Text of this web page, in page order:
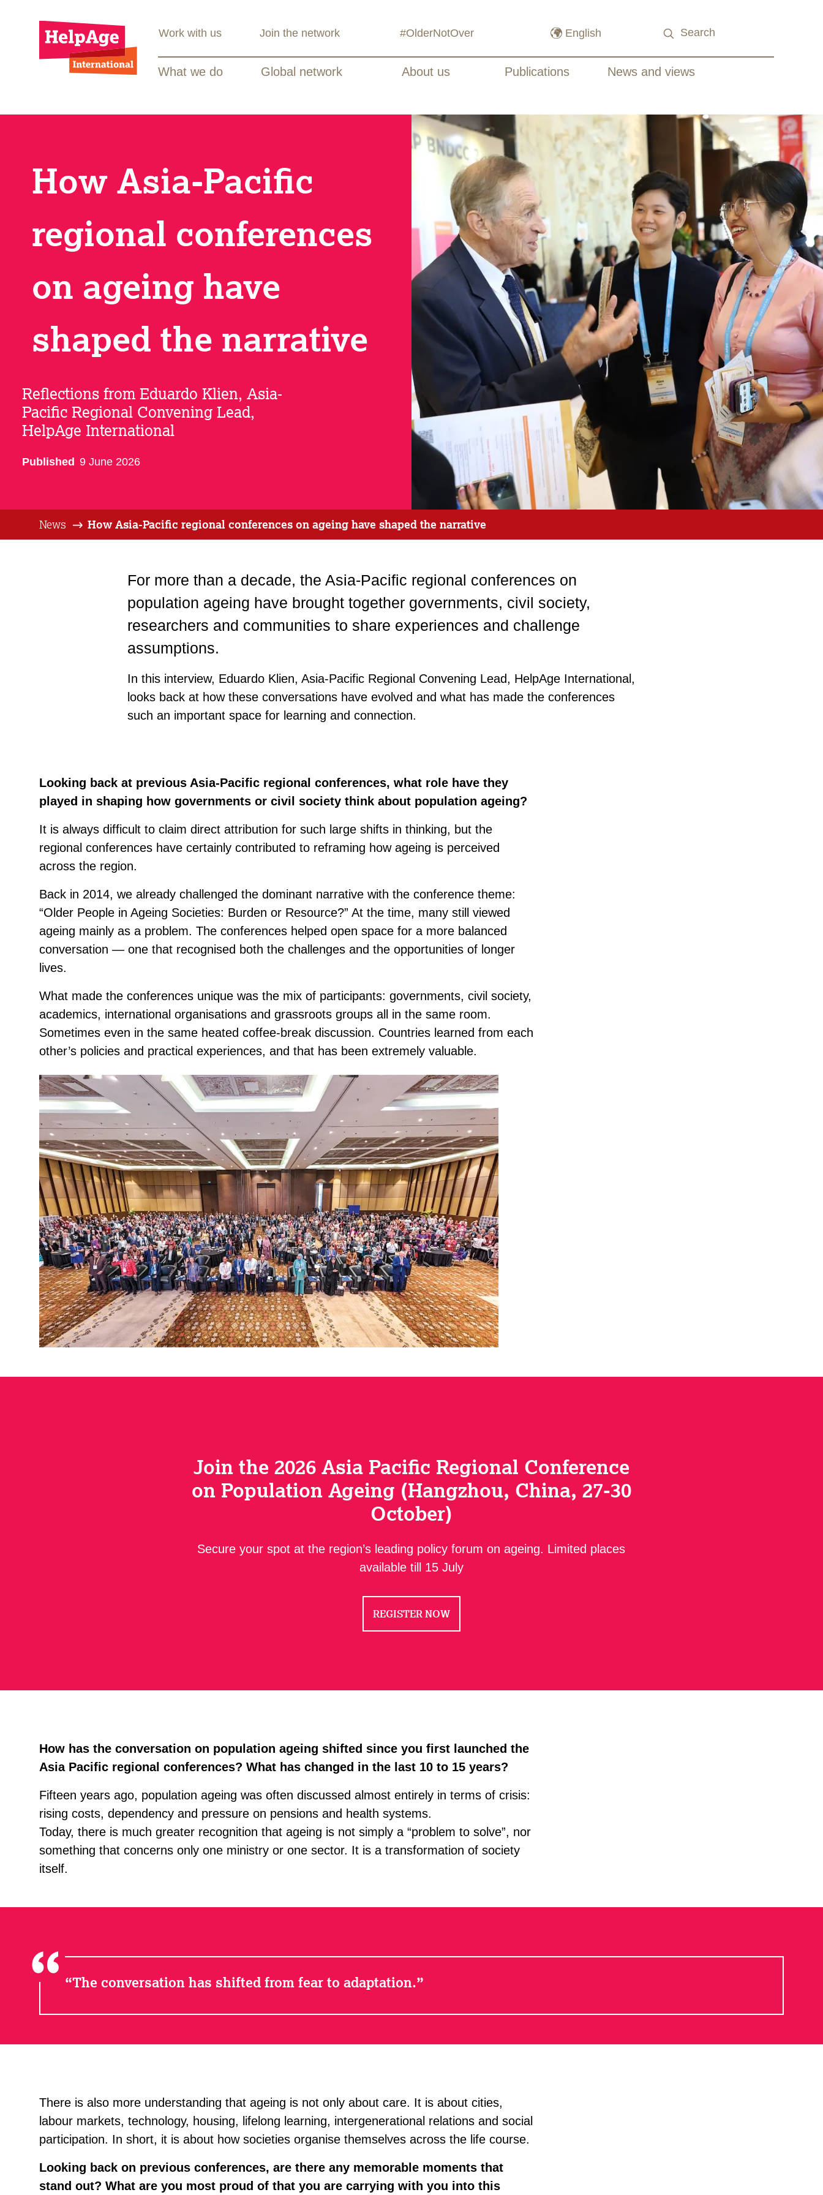
What we do Global network About us Publications News and views
Work with us Join the network #OlderNotOver
How Asia-Pacific
regional conferences
on ageing have
shaped the narrative
Reflections from Eduardo Klien, Asia-
Pacific Regional Convening Lead,
HelpAge International
Published 9 June 2026
News How Asia-Pacific regional conferences on ageing have shaped the narrative
For more than a decade, the Asia-Pacific regional conferences on
population ageing have brought together governments, civil society,
researchers and communities to share experiences and challenge
assumptions.
In this interview, Eduardo Klien, Asia-Pacific Regional Convening Lead, HelpAge International,
looks back at how these conversations have evolved and what has made the conferences
such an important space for learning and connection.
Looking back at previous Asia-Pacific regional conferences, what role have they
played in shaping how governments or civil society think about population ageing?
It is always difficult to claim direct attribution for such large shifts in thinking, but the
regional conferences have certainly contributed to reframing how ageing is perceived
across the region.
Back in 2014, we already challenged the dominant narrative with the conference theme:
“Older People in Ageing Societies: Burden or Resource?” At the time, many still viewed
ageing mainly as a problem. The conferences helped open space for a more balanced
conversation — one that recognised both the challenges and the opportunities of longer
lives.
What made the conferences unique was the mix of participants: governments, civil society,
academics, international organisations and grassroots groups all in the same room.
Sometimes even in the same heated coffee-break discussion. Countries learned from each
other’s policies and practical experiences, and that has been extremely valuable.
Join the 2026 Asia Pacific Regional Conference
on Population Ageing (Hangzhou, China, 27-30
October)
Secure your spot at the region’s leading policy forum on ageing. Limited places
available till 15 July
REGISTER NOW
How has the conversation on population ageing shifted since you first launched the
Asia Pacific regional conferences? What has changed in the last 10 to 15 years?
Fifteen years ago, population ageing was often discussed almost entirely in terms of crisis:
rising costs, dependency and pressure on pensions and health systems.
Today, there is much greater recognition that ageing is not simply a “problem to solve”, nor
something that concerns only one ministry or one sector. It is a transformation of society
itself.
The conversation has shifted from fear to adaptation.
There is also more understanding that ageing is not only about care. It is about cities,
labour markets, technology, housing, lifelong learning, intergenerational relations and social
participation. In short, it is about how societies organise themselves across the life course.
Looking back on previous conferences, are there any memorable moments that
stand out? What are you most proud of that you are carrying with you into this